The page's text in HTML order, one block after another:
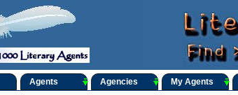
Agents Agencies My Agents